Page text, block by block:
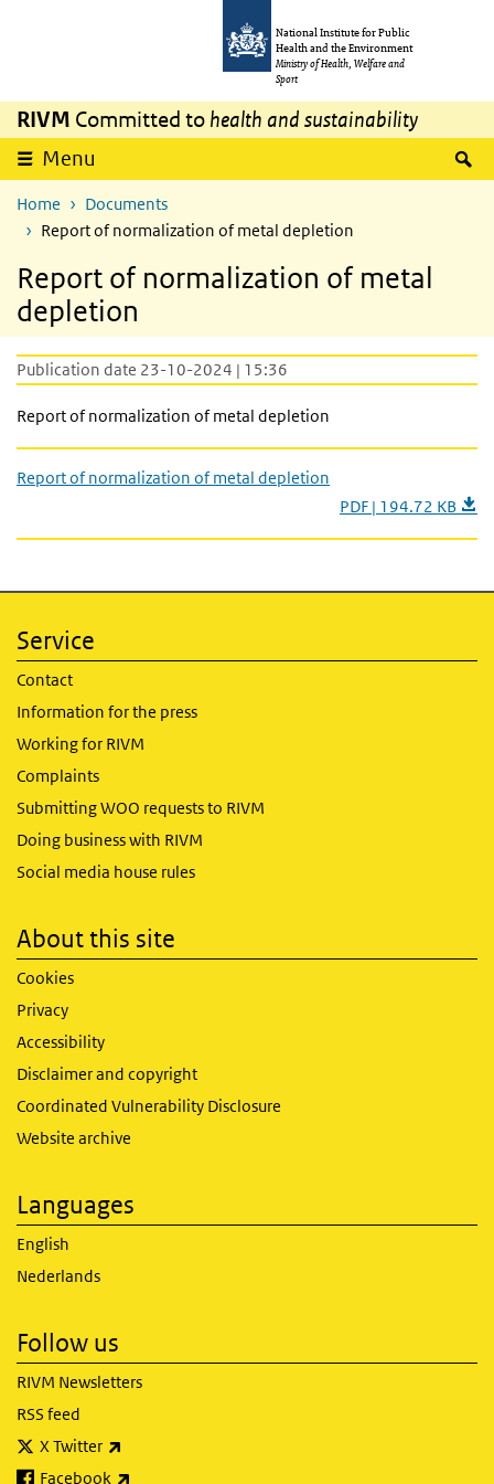
National Institute for Public
Health and the Environment
Ministry of Health, Welfare and
Sport
RIVM Committed to health and sustainability
Menu
Home
Documents
Report of normalization of metal depletion
Report of normalization of metal
depletion
Publication date 23-10-2024 | 15:36
Report of normalization of metal depletion
Report of normalization of metal depletion
PDF | 194.72 KB
Service
Contact
Information for the press
Working for RIVM
Complaints
Submitting WOO requests to RIVM
Doing business with RIVM
Social media house rules
About this site
Cookies
Privacy
Accessibility
Disclaimer and copyright
Coordinated Vulnerability Disclosure
Website archive
Languages
English
Nederlands
Follow us
RIVM Newsletters
RSS feed
X Twitter
Facebook